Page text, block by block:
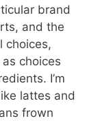
brand
and the
choices,
choices
I’m
lattes and
frown